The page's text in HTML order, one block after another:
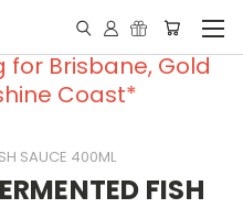
for Brisbane, Gold
Coast*
SAUCE 400ML
FISH